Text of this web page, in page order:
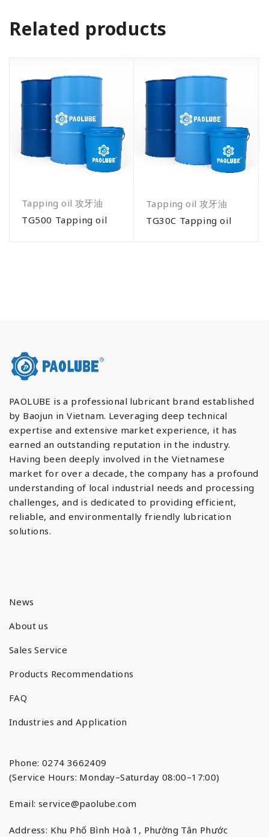
Related products
Tapping oil 攻牙油
TG500 Tapping oil
Tapping oil 攻牙油
TG30C Tapping oil
PAOLUBE is a professional lubricant brand established
by Baojun in Vietnam. Leveraging deep technical
expertise and extensive market experience, it has
earned an outstanding reputation in the industry.
Having been deeply involved in the Vietnamese
market for over a decade, the company has a profound
understanding of local industrial needs and processing
challenges, and is dedicated to providing efficient,
reliable, and environmentally friendly lubrication
solutions.
News
About us
Sales Service
Products Recommendations
FAQ
Industries and Application
Phone: 0274 3662409
(Service Hours: Monday–Saturday 08:00–17:00)
Email: service@paolube.com
Address: Khu Phố Bình Hoà 1, Phường Tân Phước